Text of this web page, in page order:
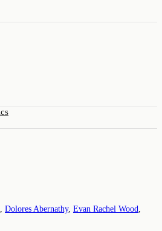
Dolores Abernathy, Evan Rachel Wood